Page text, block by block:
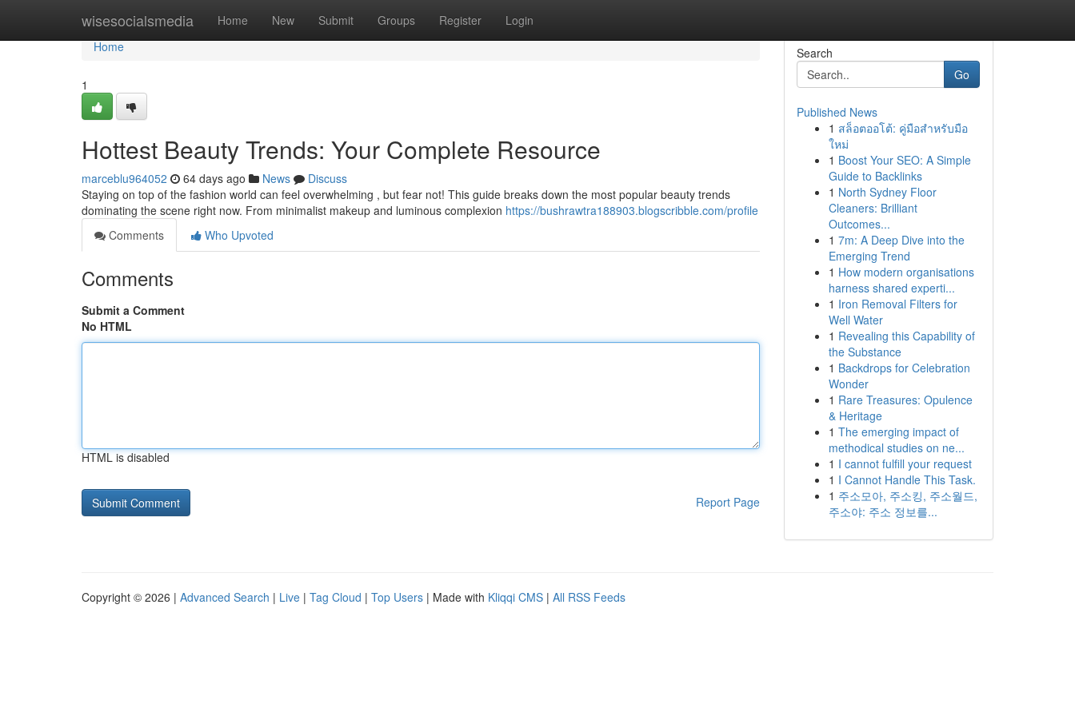
wisesocialsmedia Home New Submit Groups Register Login
Home
Home
1
Hottest Beauty Trends: Your Complete Resource
marceblu964052 64 days ago News
Discuss
Staying on top of the fashion world can feel overwhelming , but fear not! This guide breaks down the most popular beauty trends
dominating the scene right now. From minimalist makeup and luminous complexion https://bushrawtra188903.blogscribble.com/profile
Comments
Who Upvoted
Comments
Submit a Comment
No HTML
HTML is disabled
Report Page
Search
Go
Published News
1 สล็อตออโต้: คู่มือสำหรับมือ
ใหม่
1 Boost Your SEO: A Simple
Guide to Backlinks
1 North Sydney Floor
Cleaners: Brilliant
Outcomes...
1 7m: A Deep Dive into the
Emerging Trend
1 How modern organisations
harness shared experti...
1 Iron Removal Filters for
Well Water
1 Revealing this Capability of
the Substance
1 Backdrops for Celebration
Wonder
1 Rare Treasures: Opulence
& Heritage
1 The emerging impact of
methodical studies on ne...
1 I cannot fulfill your request
1 I Cannot Handle This Task.
1 주소모아, 주소킹, 주소월드,
주소야: 주소 정보를...
Copyright © 2026 | Advanced Search | Live | Tag Cloud | Top Users | Made with Kliqqi CMS | All RSS Feeds